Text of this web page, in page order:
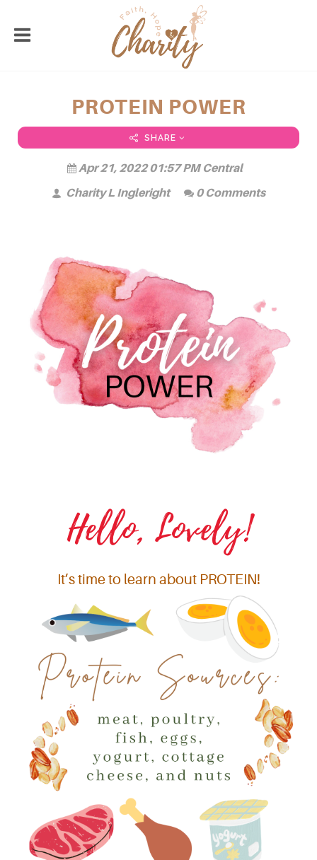
PROTEIN POWER
SHARE
Apr 21, 2022 01:57 PM Central
Charity L Ingleright
0 Comments
Hello, Lovely!
It’s time to learn about PROTEIN!